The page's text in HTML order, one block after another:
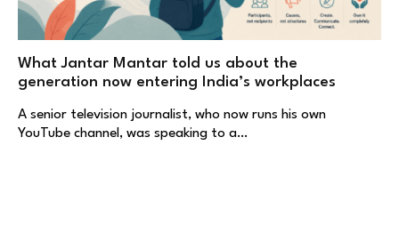
What Jantar Mantar told us about the
generation now entering India’s workplaces
A senior television journalist, who now runs his own
YouTube channel, was speaking to a…